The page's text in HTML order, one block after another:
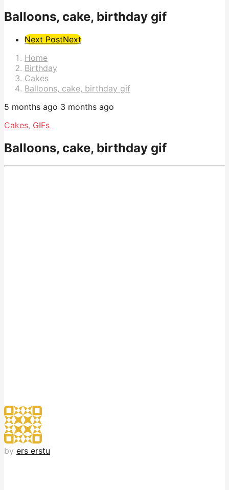
Balloons, cake, birthday gif
Post
Pagination
Next PostNext
Home
Birthday
Cakes
Balloons, cake, birthday gif
5 months ago 3 months ago
Cakes, GIFs
Balloons, cake, birthday gif
by ers erstu